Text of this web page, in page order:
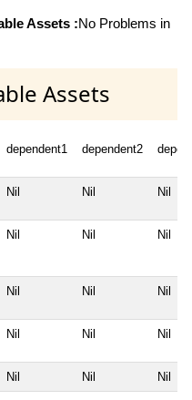
Assets :No Problems in
Assets
dependent1 dependent2
Nil Nil Nil
Nil Nil Nil
Nil Nil Nil
Nil Nil Nil
Nil Nil Nil